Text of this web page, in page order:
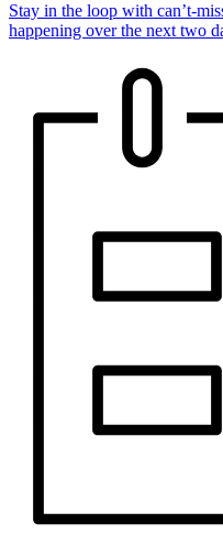
Stay in the loop with can’t-
happening over the next two